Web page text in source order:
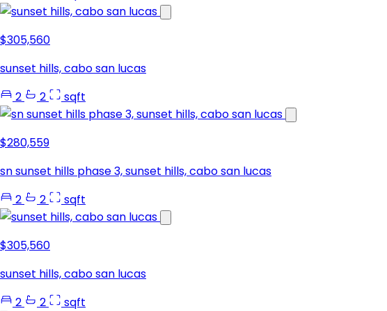
$305,560
sunset hills, cabo san lucas
2
2 sqft
$280,559
sn sunset hills phase 3, sunset hills, cabo san lucas
2
2 sqft
$305,560
sunset hills, cabo san lucas
2
2 sqft